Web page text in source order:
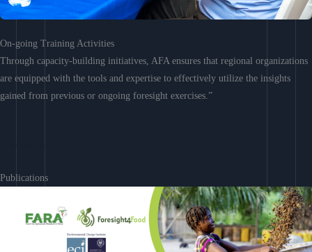
On-going Training Activities
Through capacity-building initiatives, AFA ensures that regional organizations
are equipped with the tools and expertise to effectively utilize the insights
gained from previous or ongoing foresight exercises.”
Publications